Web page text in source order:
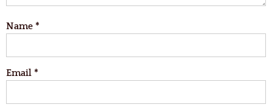
Name *
Email *